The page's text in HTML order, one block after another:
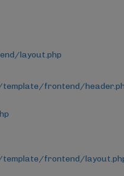
layout.php
frontend/
frontend/